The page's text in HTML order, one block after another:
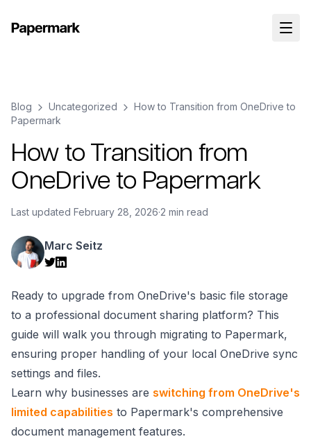
Blog Uncategorized
How to Transition from OneDrive to
Papermark
How to Transition from
OneDrive to Papermark
Last updated February 28, 2026·2 min read
Marc Seitz
Ready to upgrade from OneDrive's basic file storage
to a professional document sharing platform? This
guide will walk you through migrating to Papermark,
ensuring proper handling of your local OneDrive sync
settings and files.
Learn why businesses are switching from OneDrive's
limited capabilities to Papermark's comprehensive
document management features.